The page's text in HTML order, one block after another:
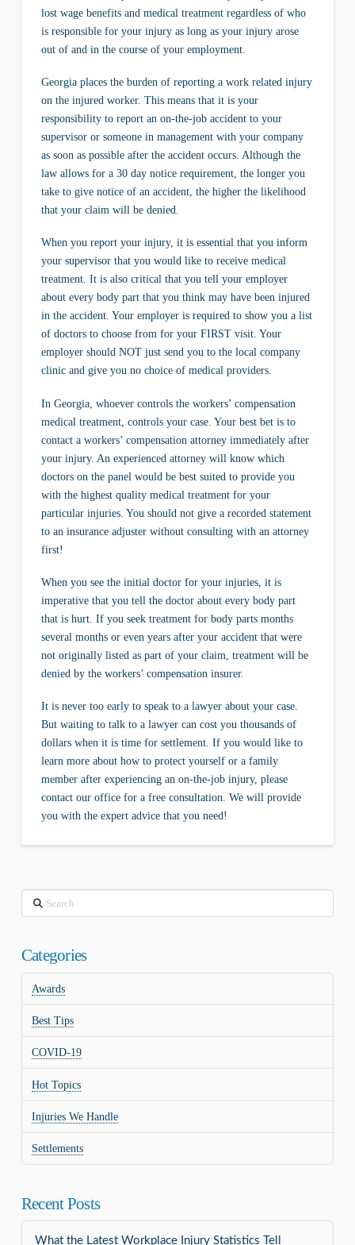
lost wage benefits and medical treatment regardless of who
is responsible for your injury as long as your injury arose
out of and in the course of your employment.
Georgia places the burden of reporting a work related injury
on the injured worker. This means that it is your
responsibility to report an on-the-job accident to your
supervisor or someone in management with your company
as soon as possible after the accident occurs. Although the
law allows for a 30 day notice requirement, the longer you
take to give notice of an accident, the higher the likelihood
that your claim will be denied.
When you report your injury, it is essential that you inform
your supervisor that you would like to receive medical
treatment. It is also critical that you tell your employer
about every body part that you think may have been injured
in the accident. Your employer is required to show you a list
of doctors to choose from for your FIRST visit. Your
employer should NOT just send you to the local company
clinic and give you no choice of medical providers.
In Georgia, whoever controls the workers’ compensation
medical treatment, controls your case. Your best bet is to
contact a workers’ compensation attorney immediately after
your injury. An experienced attorney will know which
doctors on the panel would be best suited to provide you
with the highest quality medical treatment for your
particular injuries. You should not give a recorded statement
to an insurance adjuster without consulting with an attorney
first!
When you see the initial doctor for your injuries, it is
imperative that you tell the doctor about every body part
that is hurt. If you seek treatment for body parts months
several months or even years after your accident that were
not originally listed as part of your claim, treatment will be
denied by the workers’ compensation insurer.
It is never too early to speak to a lawyer about your case.
But waiting to talk to a lawyer can cost you thousands of
dollars when it is time for settlement. If you would like to
learn more about how to protect yourself or a family
member after experiencing an on-the-job injury, please
contact our office for a free consultation. We will provide
you with the expert advice that you need!
Search
Categories
Awards
Best Tips
COVID-19
Hot Topics
Injuries We Handle
Settlements
Recent Posts
What the Latest Workplace Injury Statistics Tell